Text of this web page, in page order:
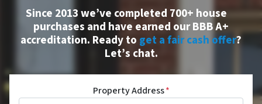
Since 2013 we’ve completed 700+ house
purchases and have earned ourBBB A+
accreditation. Ready to get a fair cash offer?
Let’s chat.
Property Address*